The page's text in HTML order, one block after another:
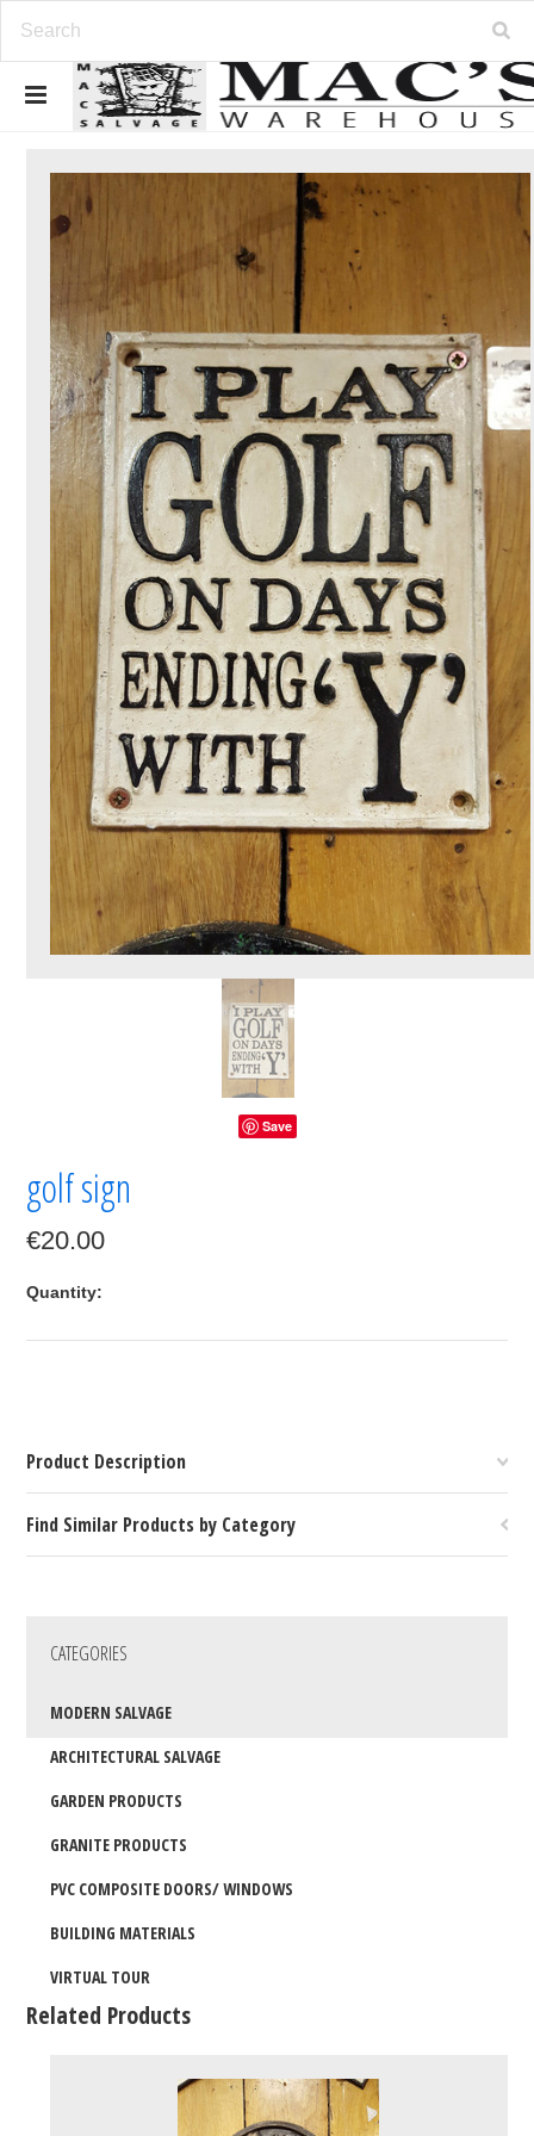
Save
golf sign
€20.00
Quantity:
Product Description
Find Similar Products by Category
CATEGORIES
MODERN SALVAGE
ARCHITECTURAL SALVAGE
GARDEN PRODUCTS
GRANITE PRODUCTS
PVC COMPOSITE DOORS/ WINDOWS
BUILDING MATERIALS
VIRTUAL TOUR
Related Products